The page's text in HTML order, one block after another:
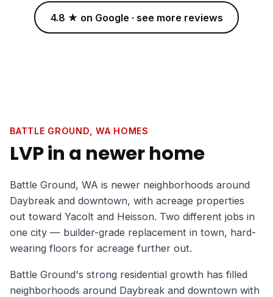
4.8 ★ on Google · see more reviews
BATTLE GROUND, WA HOMES
LVP in a newer home
Battle Ground, WA is newer neighborhoods around
Daybreak and downtown, with acreage properties
out toward Yacolt and Heisson. Two different jobs in
one city — builder-grade replacement in town, hard-
wearing floors for acreage further out.
Battle Ground's strong residential growth has filled
neighborhoods around Daybreak and downtown with